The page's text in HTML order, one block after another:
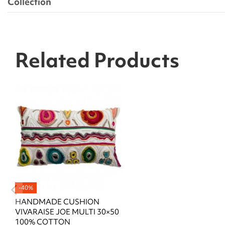
Related Products
-40%
HANDMADE CUSHION
VIVARAISE JOE MULTI 30×50
100% COTTON